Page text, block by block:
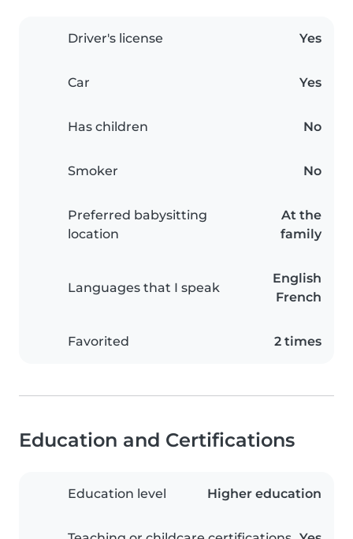
Driver's license Yes
Car Yes
Has children No
Smoker No
Preferred babysitting
location
At the
family
Languages that I speak
English
French
Favorited 2 times
Education and Certifications
Education level Higher education